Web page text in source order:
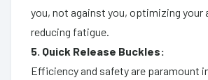
you, not against you, optimizing your
reducing fatigue.
5. Quick Release Buckles:
Efficiency and safety are paramount